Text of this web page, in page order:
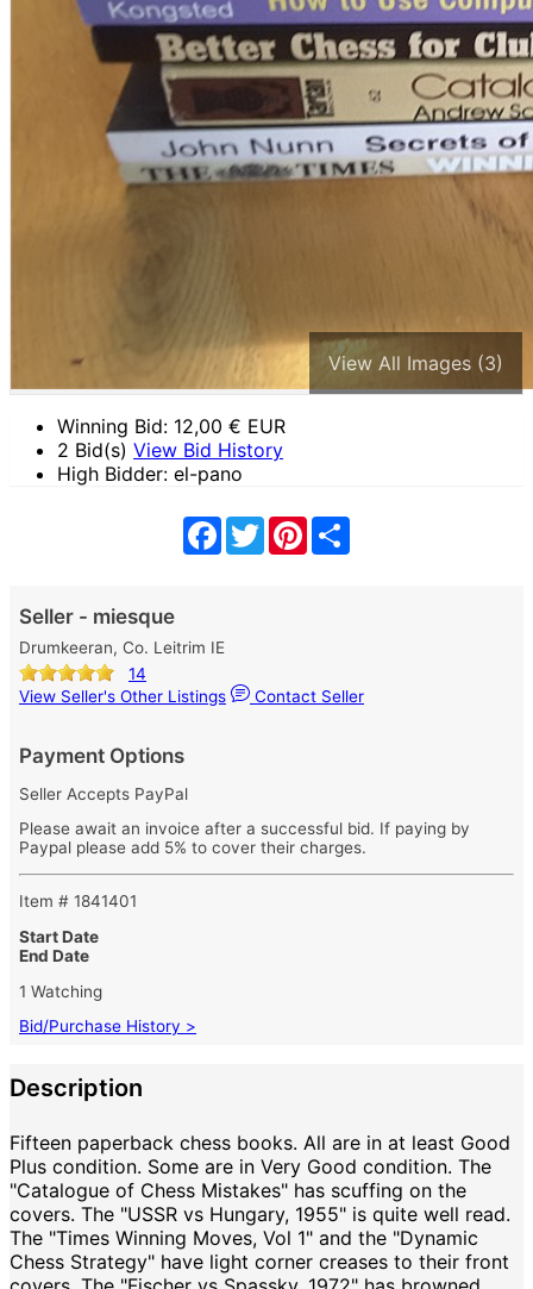
View All Images (3)
Winning Bid: 12,00 € EUR
2 Bid(s) View Bid History
High Bidder: el-pano
Facebook
TwitterPinterest
Seller - miesque
Drumkeeran, Co. Leitrim IE
14
View Seller's Other Listings
Contact Seller
Payment Options
Seller Accepts PayPal
Please await an invoice after a successful bid. If paying by
Paypal please add 5% to cover their charges.
Item # 1841401
Start Date
End Date
1 Watching
Bid/Purchase History >
Description
Fifteen paperback chess books. All are in at least Good
Plus condition. Some are in Very Good condition. The
"Catalogue of Chess Mistakes" has scuffing on the
covers. The "USSR vs Hungary, 1955" is quite well read.
The "Times Winning Moves, Vol 1" and the "Dynamic
Chess Strategy" have light corner creases to their front